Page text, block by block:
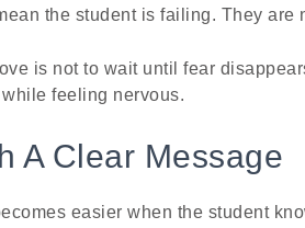
the student is failing. They are
is not to wait until fear
feeling nervous.
A Clear Message
easier when the student